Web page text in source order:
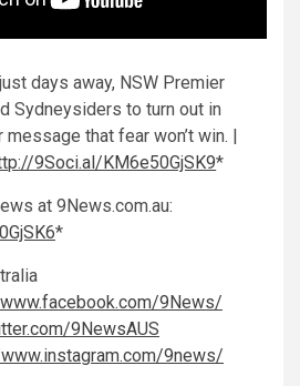
days away, NSW Premier
Sydneysiders to turn out in
that fear won’t win. |
9Soci.al/KM6e50GjSK9*
at 9News.com.au:
*
9News/
9NewsAUS
9news/